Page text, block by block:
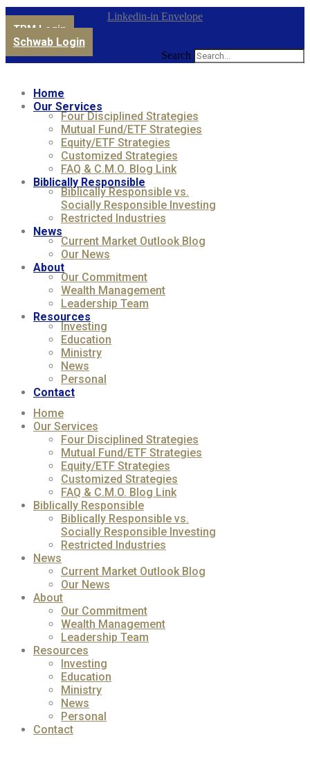
Linkedin-in Envelope
TPM Login
Schwab Login
Search
Home
Our Services
Four Disciplined Strategies
Mutual Fund/ETF Strategies
Equity/ETF Strategies
Customized Strategies
FAQ & C.M.O. Blog Link
Biblically Responsible
Biblically Responsible vs.
Socially Responsible Investing
Restricted Industries
News
Current Market Outlook Blog
Our News
About
Our Commitment
Wealth Management
Leadership Team
Resources
Investing
Education
Ministry
News
Personal
Contact
Home
Our Services
Four Disciplined Strategies
Mutual Fund/ETF Strategies
Equity/ETF Strategies
Customized Strategies
FAQ & C.M.O. Blog Link
Biblically Responsible
Biblically Responsible vs.
Socially Responsible Investing
Restricted Industries
News
Current Market Outlook Blog
Our News
About
Our Commitment
Wealth Management
Leadership Team
Resources
Investing
Education
Ministry
News
Personal
Contact